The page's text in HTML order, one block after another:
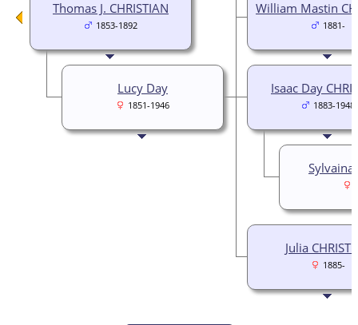
William Mastin
1881-
Isaac Day
1883-1948
Julia
1885-
Thomas J. CHRISTIAN
1853-1892
Lucy Day
1851-1946